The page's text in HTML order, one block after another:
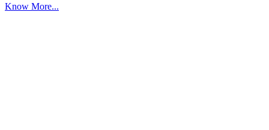
Know More...